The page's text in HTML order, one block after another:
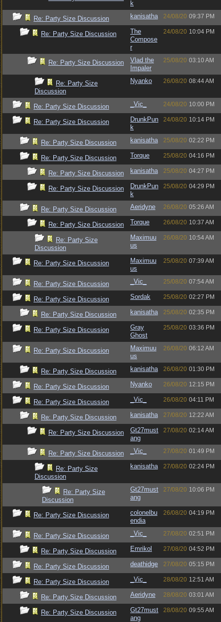
k
Re: Party Size Discussion kanisatha 24/08/20 09:37 PM
Re: Party Size Discussion
The
Compose
r
24/08/20 10:04 PM
Re: Party Size Discussion
Vlad the
Impaler
25/08/20 03:10 AM
Re: Party Size
Discussion
Nyanko 26/08/20 08:44 AM
Re: Party Size Discussion _Vic_ 24/08/20 10:00 PM
Re: Party Size Discussion
DrunkPun
k
24/08/20 10:14 PM
Re: Party Size Discussion kanisatha 25/08/20 02:22 PM
Re: Party Size Discussion Torque 25/08/20 04:16 PM
Re: Party Size Discussion kanisatha 25/08/20 04:27 PM
Re: Party Size Discussion
DrunkPun
k
25/08/20 04:29 PM
Re: Party Size Discussion Aeridyne 26/08/20 05:26 AM
Re: Party Size Discussion Torque 26/08/20 10:37 AM
Re: Party Size
Discussion
Maximuu
us
26/08/20 10:54 AM
Re: Party Size Discussion
Maximuu
us
25/08/20 07:39 AM
Re: Party Size Discussion _Vic_ 25/08/20 07:54 AM
Re: Party Size Discussion Sordak 25/08/20 02:27 PM
Re: Party Size Discussion kanisatha 25/08/20 02:35 PM
Re: Party Size Discussion
Gray
Ghost
25/08/20 03:36 PM
Re: Party Size Discussion
Maximuu
us
26/08/20 06:12 AM
Re: Party Size Discussion kanisatha 26/08/20 01:30 PM
Re: Party Size Discussion Nyanko 26/08/20 12:15 PM
Re: Party Size Discussion _Vic_ 26/08/20 04:11 PM
Re: Party Size Discussion kanisatha 27/08/20 12:22 AM
Re: Party Size Discussion
Gt27must
ang
27/08/20 02:14 AM
Re: Party Size Discussion _Vic_ 27/08/20 01:49 PM
Re: Party Size
Discussion
kanisatha 27/08/20 02:24 PM
Re: Party Size
Discussion
Gt27must
ang
27/08/20 10:06 PM
Re: Party Size Discussion
colonelbu
endia
26/08/20 04:19 PM
Re: Party Size Discussion _Vic_ 27/08/20 02:51 PM
Re: Party Size Discussion Emrikol 27/08/20 04:52 PM
Re: Party Size Discussion deathidge 27/08/20 05:15 PM
Re: Party Size Discussion _Vic_ 28/08/20 12:51 AM
Re: Party Size Discussion Aeridyne 28/08/20 03:01 AM
Re: Party Size Discussion
Gt27must
ang
28/08/20 09:55 AM